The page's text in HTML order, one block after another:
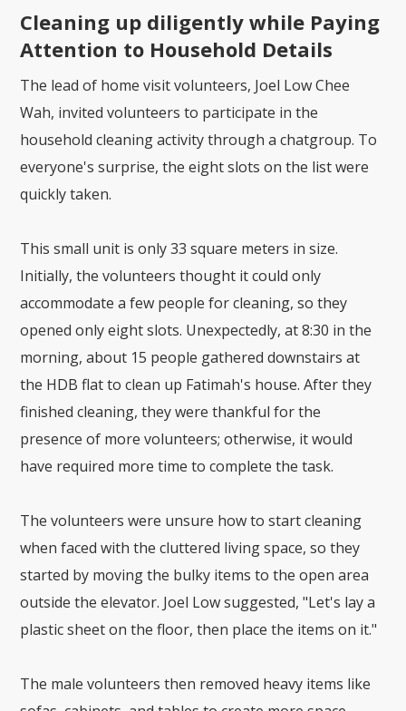
Cleaning up diligently while Paying
Attention to Household Details
The lead of home visit volunteers, Joel Low Chee
Wah, invited volunteers to participate in the
household cleaning activity through a chatgroup. To
everyone's surprise, the eight slots on the list were
quickly taken.
This small unit is only 33 square meters in size.
Initially, the volunteers thought it could only
accommodate a few people for cleaning, so they
opened only eight slots. Unexpectedly, at 8:30 in the
morning, about 15 people gathered downstairs at
the HDB flat to clean up Fatimah's house. After they
finished cleaning, they were thankful for the
presence of more volunteers; otherwise, it would
have required more time to complete the task.
The volunteers were unsure how to start cleaning
when faced with the cluttered living space, so they
started by moving the bulky items to the open area
outside the elevator. Joel Low suggested, "Let's lay a
plastic sheet on the floor, then place the items on it."
The male volunteers then removed heavy items like